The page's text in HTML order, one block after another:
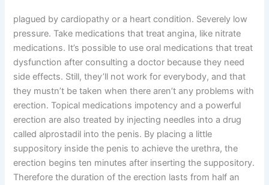
plagued by cardiopathy or a heart condition. Severely low
pressure. Take medications that treat angina, like nitrate
medications. It’s possible to use oral medications that treat
dysfunction after consulting a doctor because they need
side effects. Still, they’ll not work for everybody, and that
they mustn’t be taken when there aren’t any problems with
erection. Topical medications impotency and a powerful
erection are also treated by injecting needles into a drug
called alprostadil into the penis. By placing a little
suppository inside the penis to achieve the urethra, the
erection begins ten minutes after inserting the suppository.
Therefore the duration of the erection lasts from half an